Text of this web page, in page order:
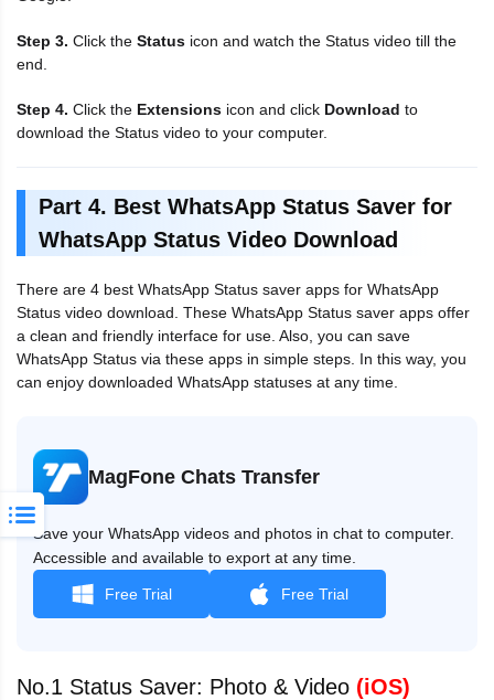
Step 3. Click the Status icon and watch the Status video till the
end.
Step 4. Click the Extensions icon and click Download to
download the Status video to your computer.
Part 4. Best WhatsApp Status Saver for
WhatsApp Status Video Download
There are 4 best WhatsApp Status saver apps for WhatsApp
Status video download. These WhatsApp Status saver apps offer
a clean and friendly interface for use. Also, you can save
WhatsApp Status via these apps in simple steps. In this way, you
can enjoy downloaded WhatsApp statuses at any time.
MagFone Chats Transfer
Save your WhatsApp videos and photos in chat to computer.
Accessible and available to export at any time.
Free Trial Free Trial
No.1 Status Saver: Photo & Video (iOS)